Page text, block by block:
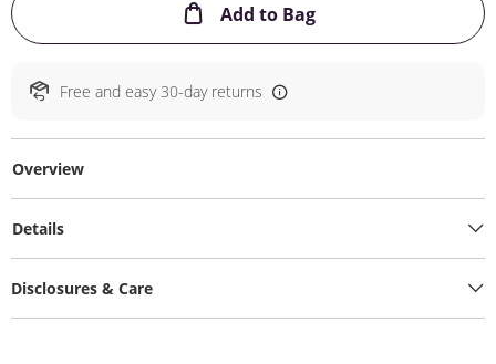
Add to BagThis Action will
Free and easy 30-day returns
Overview
Details
Disclosures & Care